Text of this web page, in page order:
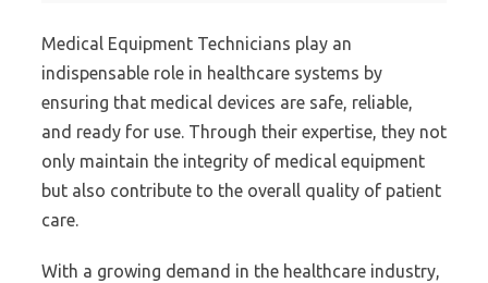
Medical Equipment Technicians play an
indispensable role in healthcare systems by
ensuring that medical devices are safe, reliable,
and ready for use. Through their expertise, they not
only maintain the integrity of medical equipment
but also contribute to the overall quality of patient
care.
With a growing demand in the healthcare industry,